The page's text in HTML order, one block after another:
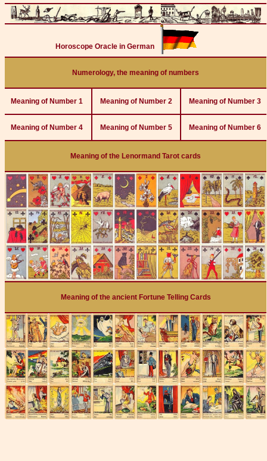
Horoscope Oracle in German
Numerology, the meaning of numbers
Meaning of Number 1 Meaning of Number 2 Meaning of Number 3
Meaning of Number 4 Meaning of Number 5 Meaning of Number 6
Meaning of the Lenormand Tarot cards
Meaning of the ancient Fortune Telling Cards